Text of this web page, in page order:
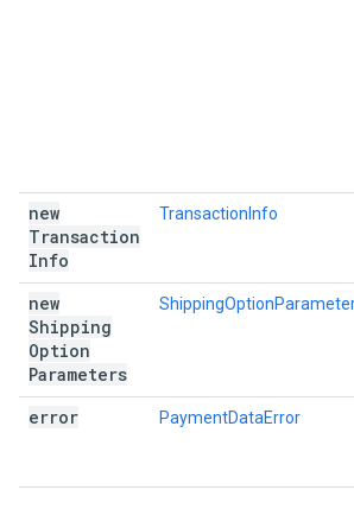
new
Transaction
Info
TransactionInfo
new
Shipping
Option
Parameters
error PaymentDataError